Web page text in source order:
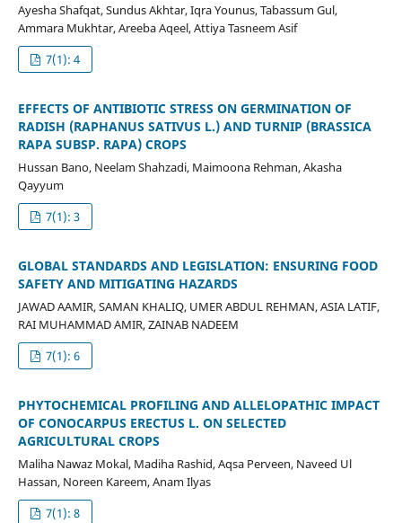
Ayesha Shafqat, Sundus Akhtar, Iqra Younus, Tabassum Gul,
Ammara Mukhtar, Areeba Aqeel, Attiya Tasneem Asif
7(1): 4
EFFECTS OF ANTIBIOTIC STRESS ON GERMINATION OF
RADISH (RAPHANUS SATIVUS L.) AND TURNIP (BRASSICA
RAPA SUBSP. RAPA) CROPS
Hussan Bano, Neelam Shahzadi, Maimoona Rehman, Akasha
Qayyum
7(1): 3
GLOBAL STANDARDS AND LEGISLATION: ENSURING FOOD
SAFETY AND MITIGATING HAZARDS
JAWAD AAMIR, SAMAN KHALIQ, UMER ABDUL REHMAN, ASIA LATIF,
RAI MUHAMMAD AMIR, ZAINAB NADEEM
7(1): 6
PHYTOCHEMICAL PROFILING AND ALLELOPATHIC IMPACT
OF CONOCARPUS ERECTUS L. ON SELECTED
AGRICULTURAL CROPS
Maliha Nawaz Mokal, Madiha Rashid, Aqsa Perveen, Naveed Ul
Hassan, Noreen Kareem, Anam Ilyas
7(1): 8